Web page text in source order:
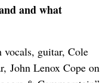
and what
vocals, guitar, Cole
John Lenox Cope on